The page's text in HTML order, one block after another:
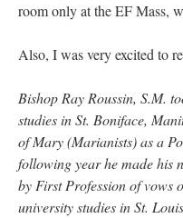
room only at the EF Mass,
Also, I was very excited to
Bishop Ray Roussin, S.M.
studies in St. Boniface,
of Mary (Marianists) as a
following year he made his
by First Profession of vows
university studies in St.